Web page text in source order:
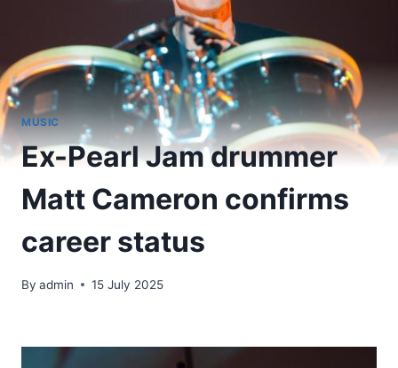
MUSIC
Ex-Pearl Jam drummer
Matt Cameron confirms
career status
By admin 15 July 2025